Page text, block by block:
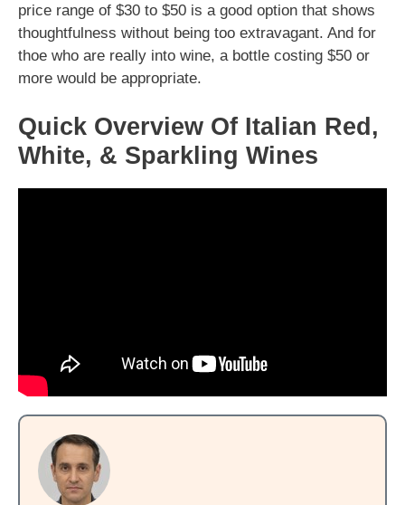
price range of $30 to $50 is a good option that shows
thoughtfulness without being too extravagant. And for
thoe who are really into wine, a bottle costing $50 or
more would be appropriate.
Quick Overview Of Italian Red,
White, & Sparkling Wines